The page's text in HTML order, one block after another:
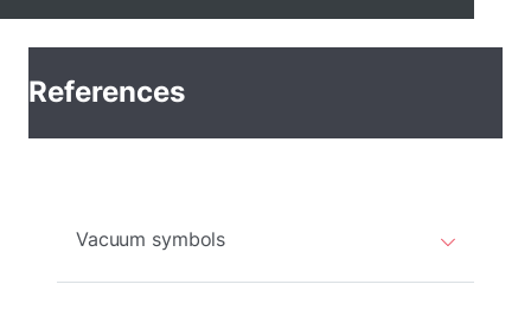
References
Vacuum symbols